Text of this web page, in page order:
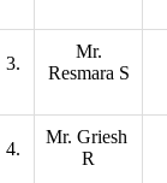
3.
Mr.
Resmara S
4.
Mr. Griesh
R